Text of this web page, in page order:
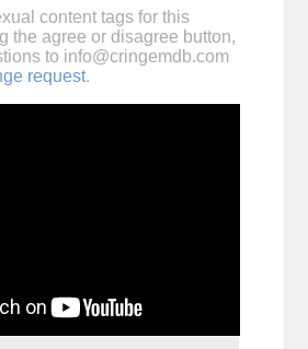
content tags for this
the agree or disagree button,
to info@cringemdb.com
request.